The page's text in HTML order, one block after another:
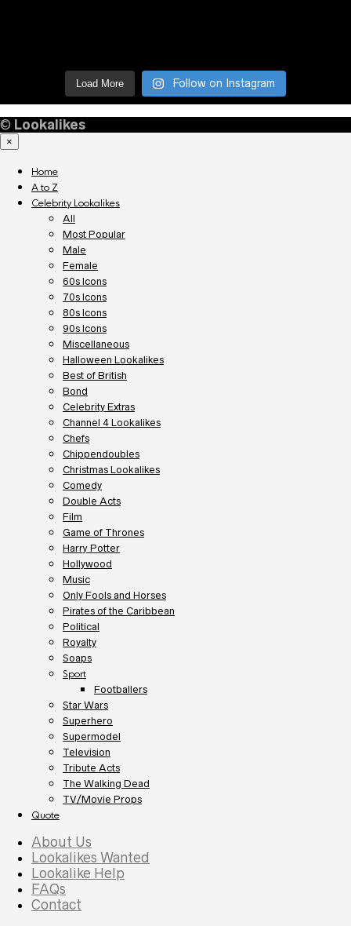
Load More Follow on Instagram
© Lookalikes
×
Home
A to Z
Celebrity Lookalikes
All
Most Popular
Male
Female
60s Icons
70s Icons
80s Icons
90s Icons
Miscellaneous
Halloween Lookalikes
Best of British
Bond
Celebrity Extras
Channel 4 Lookalikes
Chefs
Chippendoubles
Christmas Lookalikes
Comedy
Double Acts
Film
Game of Thrones
Harry Potter
Hollywood
Music
Only Fools and Horses
Pirates of the Caribbean
Political
Royalty
Soaps
Sport
Footballers
Star Wars
Superhero
Supermodel
Television
Tribute Acts
The Walking Dead
TV/Movie Props
Quote
About Us
Lookalikes Wanted
Lookalike Help
FAQs
Contact